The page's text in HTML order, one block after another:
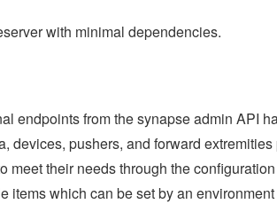
with minimal dependencies.
endpoints from the synapse admin API
devices, pushers, and forward
meet their needs through the
items which can be set by an